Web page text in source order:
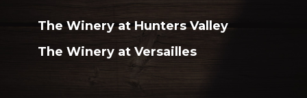
The Winery at Hunters Valley
The Winery at Versailles